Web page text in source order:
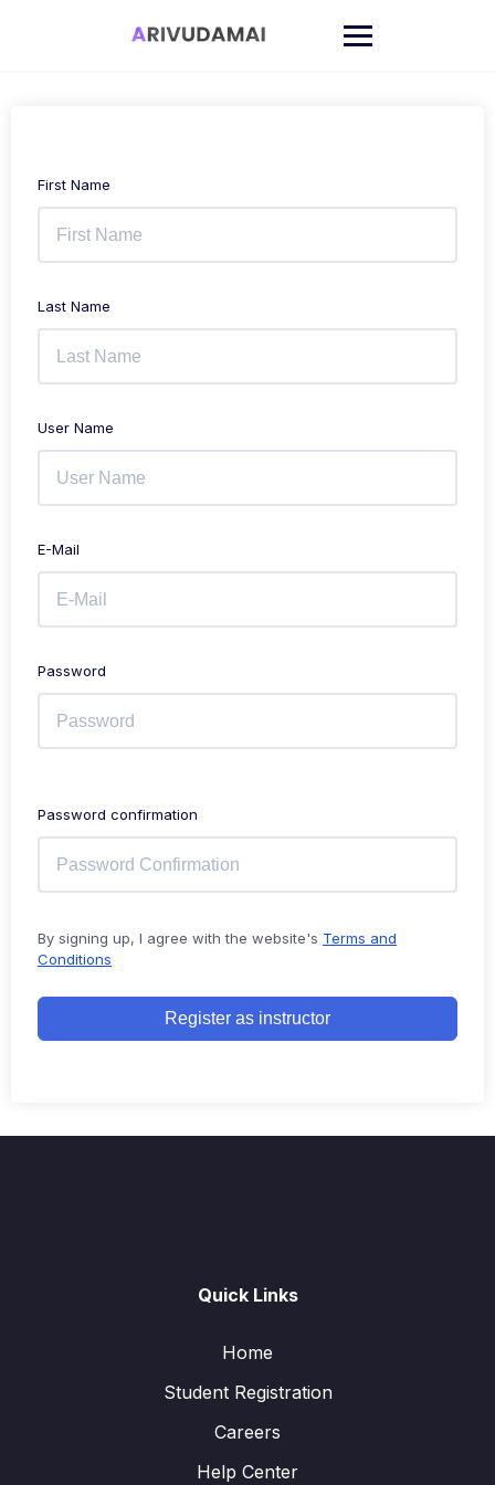
First Name
Last Name
User Name
E-Mail
Password
Password confirmation
By signing up, I agree with the website's Terms and
Conditions
Register as instructor
Quick Links
Home
Student Registration
Careers
Help Center